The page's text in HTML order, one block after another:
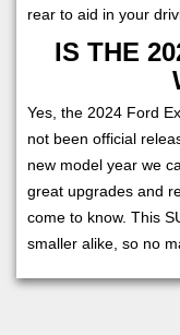
rear to aid in your
IS THE
Yes, the 2024 Ford
not been official
new model year we
great upgrades and
come to know. This
smaller alike, so no